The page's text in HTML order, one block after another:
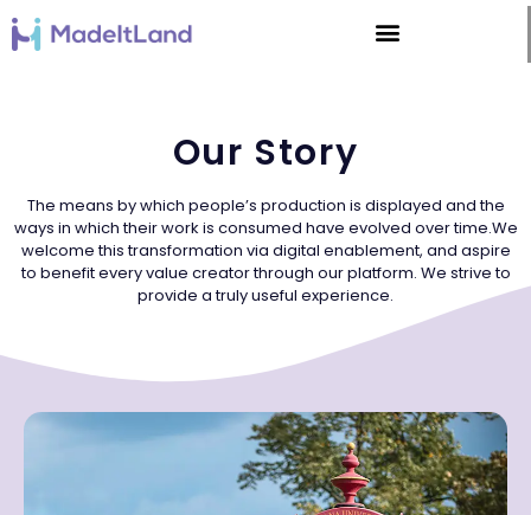
Our Story
The means by which people’s production is displayed and the
ways in which their work is consumed have evolved over time.We
welcome this transformation via digital enablement, and aspire
to benefit every value creator through our platform. We strive to
provide a truly useful experience.